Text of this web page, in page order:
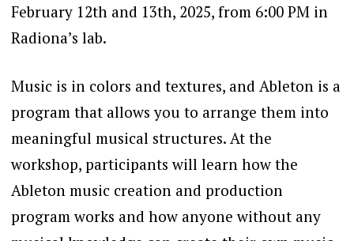
February 12th and 13th, 2025, from 6:00 PM in
Radiona’s lab.
Music is in colors and textures, and Ableton is a
program that allows you to arrange them into
meaningful musical structures. At the
workshop, participants will learn how the
Ableton music creation and production
program works and how anyone without any